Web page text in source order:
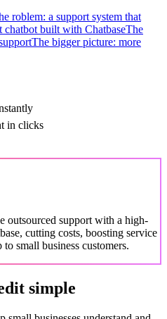
roblem: a support system that
chatbot built with ChatbaseThe
The bigger picture: more
in clicks
outsourced support with a high-
cutting costs, boosting service
small business customers.
simple